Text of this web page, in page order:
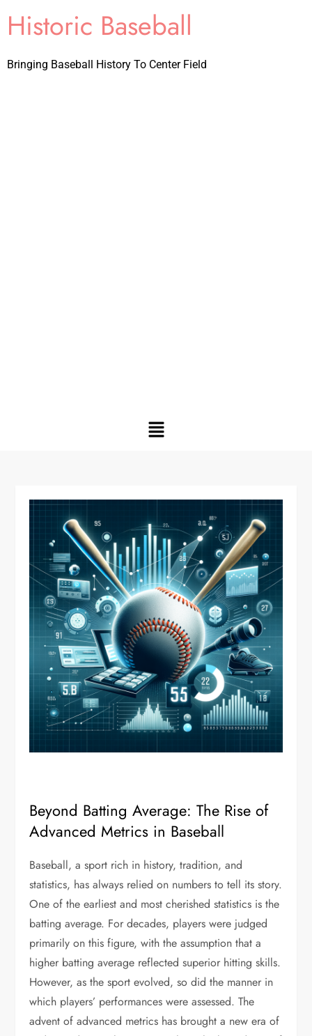
Historic Baseball
Bringing Baseball History To Center Field
Beyond Batting Average: The Rise of
Advanced Metrics in Baseball
Baseball, a sport rich in history, tradition, and
statistics, has always relied on numbers to tell its story.
One of the earliest and most cherished statistics is the
batting average. For decades, players were judged
primarily on this figure, with the assumption that a
higher batting average reflected superior hitting skills.
However, as the sport evolved, so did the manner in
which players’ performances were assessed. The
advent of advanced metrics has brought a new era of